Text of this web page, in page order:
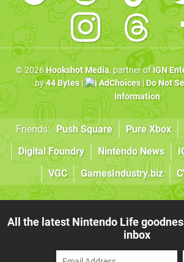
© 2026Hookshot Media, partner ofIGN
by44 Bytes| AdChoices|Do Not
Information
Friends: Push Square Pure Xbox
Digital Foundry
Nintendo News
VGC
GamesIndustry.biz
All the latest Nintendo Life
inbox